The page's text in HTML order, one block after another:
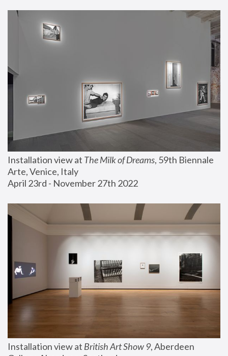
Installation view at The Milk of Dreams, 59th Biennale
Arte, Venice, Italy
April 23rd - November 27th 2022
Installation view at British Art Show 9, Aberdeen